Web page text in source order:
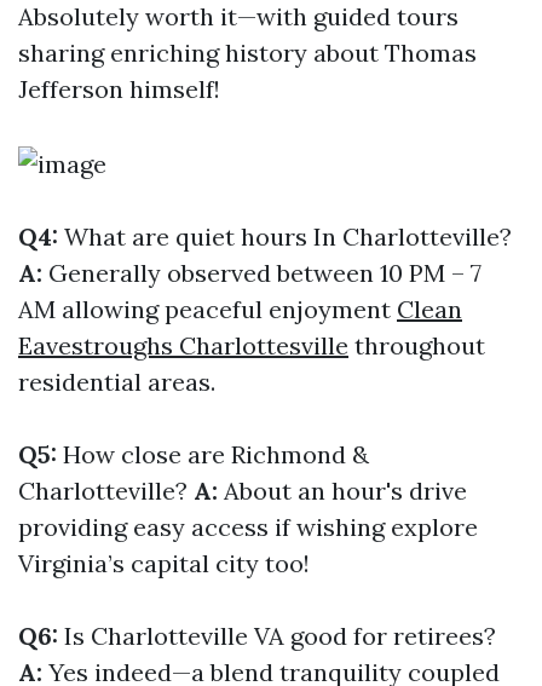
Absolutely worth it—with guided tours
sharing enriching history about Thomas
Jefferson himself!
Q4: What are quiet hours In Charlotteville?
A: Generally observed between 10 PM – 7
AM allowing peaceful enjoyment Clean
Eavestroughs Charlottesville throughout
residential areas.
Q5: How close are Richmond &
Charlotteville? A: About an hour's drive
providing easy access if wishing explore
Virginia’s capital city too!
Q6: Is Charlotteville VA good for retirees?
A: Yes indeed—a blend tranquility coupled